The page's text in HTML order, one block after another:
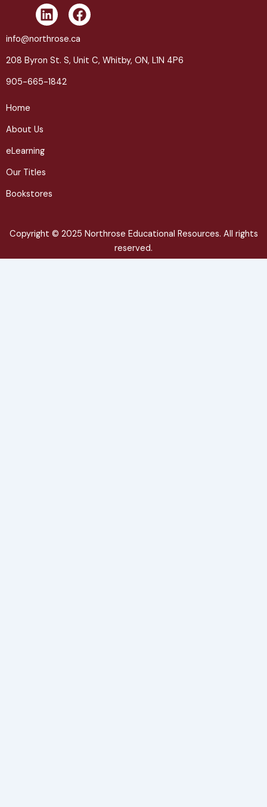
L
i
n
e
d
F
a
c
b
info@northrose.ca
208 Byron St. S, Unit C, Whitby, ON, L1N 4P6
905-665-1842
Home
About Us
eLearning
Our Titles
Bookstores
Copyright © 2025 Northrose Educational Resources. All rights
reserved.